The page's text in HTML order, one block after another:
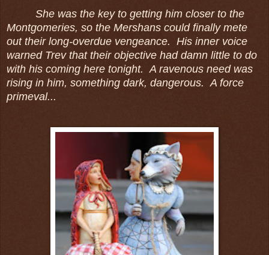
She was the key to getting him closer to the
Montgomeries, so the Mershans could finally mete
out their long-overdue vengeance. His inner voice
warned Trev that their objective had damn little to do
with his coming here tonight. A ravenous need was
rising in him, something dark, dangerous. A force
primeval...